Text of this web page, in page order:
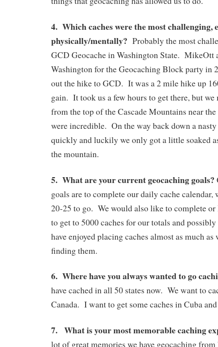
4. Which caches were the most challenging,
physically/mentally? Probably the most
GCD Geocache in Washington State. MikeOtt
Washington for the Geocaching Block party in
out the hike to GCD. It was a 2 mile hike up
gain. It took us a few hours to get there, but
from the top of the Cascade Mountains near
were incredible. On the way back down a
quickly and luckily we only got a little soaked
the mountain.
5. What are your current geocaching goals?
goals are to complete our daily cache calendar,
20-25 to go. We would also like to complete
to get to 5000 caches for our totals and
have enjoyed placing caches almost as much as
finding them.
6. Where have you always wanted to go
have cached in all 50 states now. We want to
Canada. I want to get some caches in Cuba
7. What is your most memorable caching
lot of great memories we have geocaching